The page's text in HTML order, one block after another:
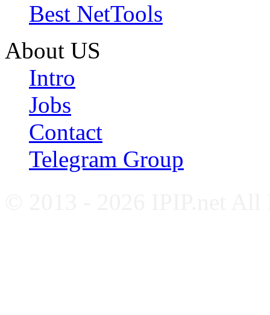
Best NetTools
About US
Intro
Jobs
Contact
Telegram Group